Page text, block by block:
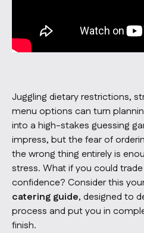
Juggling dietary restrictions,
menu options can turn
into a high-stakes guessing
impress, but the fear of
the wrong thing entirely is
stress. What if you could
confidence? Consider this
catering guide, designed to
process and put you in
finish.